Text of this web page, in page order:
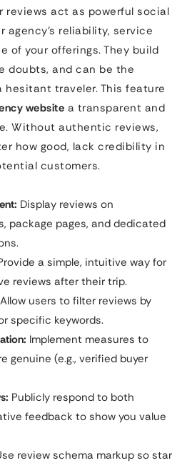
reviews act as powerful social
agency’s reliability, service
of your offerings. They build
doubts, and can be the
traveler. This feature
website a transparent and
Without authentic reviews,
how good, lack credibility in
customers.
Display reviews on
package pages, and dedicated
a simple, intuitive way for
reviews after their trip.
Allow users to filter reviews by
specific keywords.
Implement measures to
genuine (e.g., verified buyer
Publicly respond to both
feedback to show you value
review schema markup so star